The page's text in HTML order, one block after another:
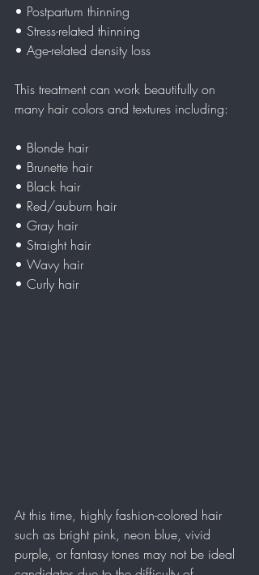
• Postpartum thinning
• Stress-related thinning
• Age-related density loss
This treatment can work beautifully on
many hair colors and textures including:
• Blonde hair
• Brunette hair
• Black hair
• Red/auburn hair
• Gray hair
• Straight hair
• Wavy hair
• Curly hair
At this time, highly fashion-colored hair
such as bright pink, neon blue, vivid
purple, or fantasy tones may not be ideal